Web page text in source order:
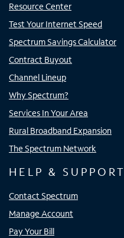
Resource Center
Test Your Internet Speed
Spectrum Savings Calculator
Contract Buyout
Channel Lineup
Why Spectrum?
Services In Your Area
Rural Broadband Expansion
The Spectrum Network
HELP & SUPPORT
Contact Spectrum
Manage Account
Pay Your Bill